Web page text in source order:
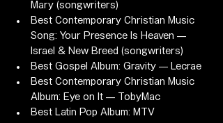
Mary (songwriters)
Best Contemporary Christian Music
Song: Your Presence Is Heaven —
Israel & New Breed (songwriters)
Best Gospel Album: Gravity — Lecrae
Best Contemporary Christian Music
Album: Eye on It — TobyMac
Best Latin Pop Album: MTV